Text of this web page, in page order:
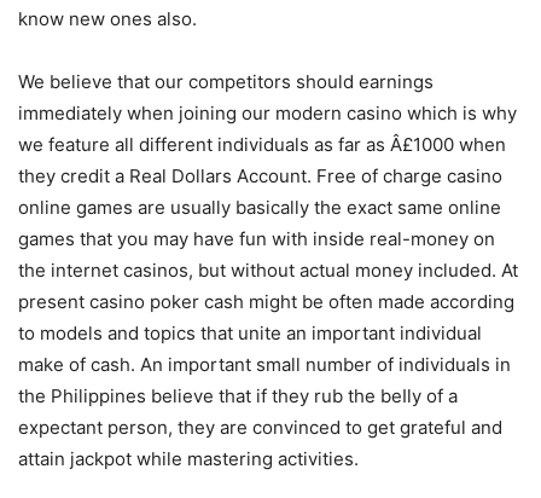
know new ones also.
We believe that our competitors should earnings
immediately when joining our modern casino which is why
we feature all different individuals as far as Â£1000 when
they credit a Real Dollars Account. Free of charge casino
online games are usually basically the exact same online
games that you may have fun with inside real-money on
the internet casinos, but without actual money included. At
present casino poker cash might be often made according
to models and topics that unite an important individual
make of cash. An important small number of individuals in
the Philippines believe that if they rub the beIly of a
expectant person, they are convinced to get grateful and
attain jackpot while mastering activities.